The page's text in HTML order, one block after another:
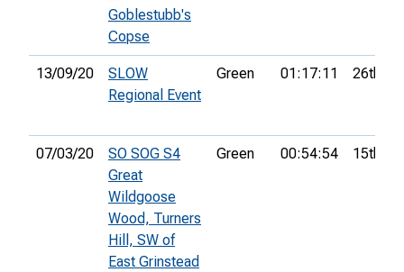
Goblestubb's
Copse
13/09/20
SLOW
Regional Event
Green 01:17:11 26th
07/03/20
SO SOG S4
Great
Wildgoose
Wood, Turners
Hill, SW of
East Grinstead
Green 00:54:54 15th